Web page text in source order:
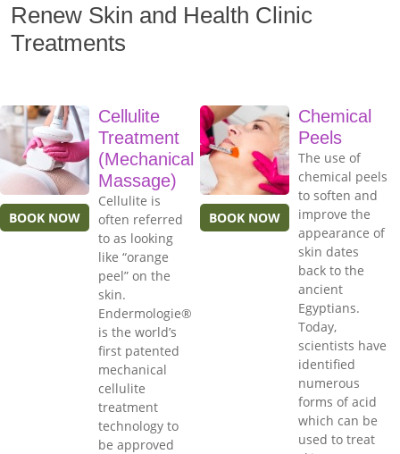
Renew Skin and Health Clinic
Treatments
BOOK NOW
Cellulite
Treatment
(Mechanical
Massage)
Cellulite is
often referred
to as looking
like “orange
peel” on the
skin.
Endermologie®
is the world’s
first patented
mechanical
cellulite
treatment
technology to
be approved
BOOK NOW
Chemical
Peels
The use of
chemical peels
to soften and
improve the
appearance of
skin dates
back to the
ancient
Egyptians.
Today,
scientists have
identified
numerous
forms of acid
which can be
used to treat